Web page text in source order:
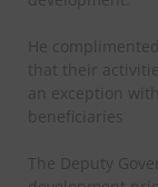
He
that their
an exception
beneficiaries
The Deputy